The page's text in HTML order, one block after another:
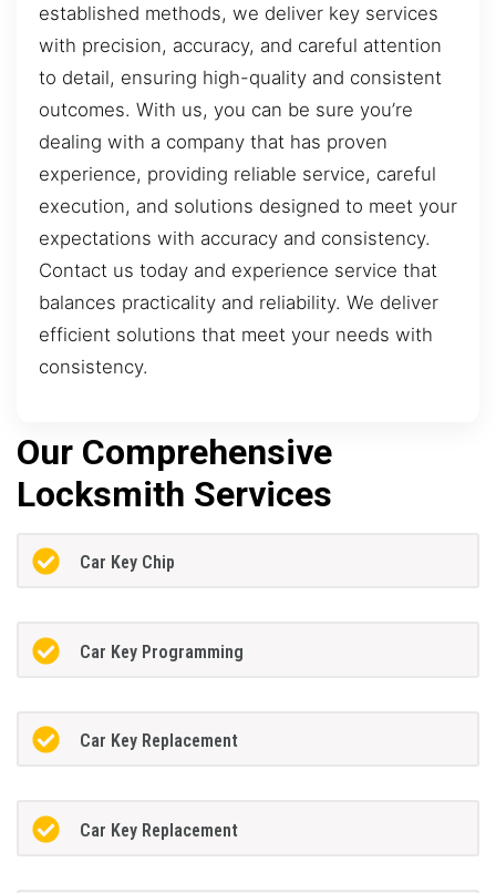
established methods, we deliver key services
with precision, accuracy, and careful attention
to detail, ensuring high-quality and consistent
outcomes. With us, you can be sure you’re
dealing with a company that has proven
experience, providing reliable service, careful
execution, and solutions designed to meet your
expectations with accuracy and consistency.
Contact us today and experience service that
balances practicality and reliability. We deliver
efficient solutions that meet your needs with
consistency.
Our Comprehensive
Locksmith Services
Car Key Chip
Car Key Programming
Car Key Replacement
Car Key Replacement